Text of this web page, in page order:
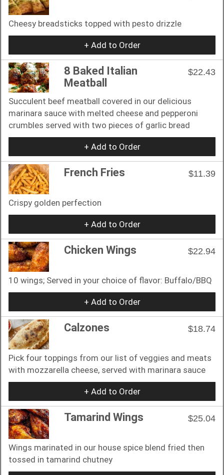
Cheesy breadsticks topped with pesto drizzle
+ Add to Order
8 Baked Italian
Meatball
$22.43
Succulent beef meatball covered in our delicious
marinara sauce with melted cheese and pepperoni
crumbles served with two pieces of garlic bread
+ Add to Order
French Fries $11.39
Crispy golden perfection
+ Add to Order
Chicken Wings $22.94
10 wings; Served in your choice of flavor: Buffalo/BBQ
+ Add to Order
Calzones $18.74
Pick four toppings from our list of veggies and meats
with mozzarella cheese, served with marinara sauce
+ Add to Order
Tamarind Wings $25.04
Wings marinated in our house spice blend fried then
tossed in tamarind chutney